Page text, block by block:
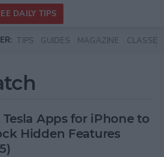
DAILY TIPS
TIPS GUIDES MAGAZINE CLASSES
Tesla Apps for iPhone to
Hidden Features